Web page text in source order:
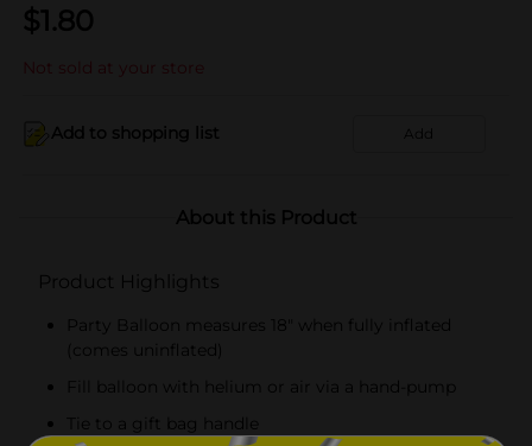
$1.80
Not sold at your store
Add to shopping list Add
About this Product
Product Highlights
Party Balloon measures 18" when fully inflated
(comes uninflated)
Fill balloon with helium or air via a hand-pump
Tie to a gift bag handle